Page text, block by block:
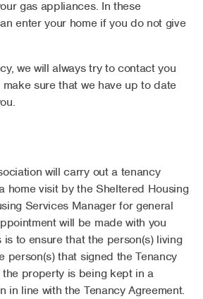
gas appliances. In these
enter your home if you do not give
we will always try to contact you
sure that we have up to date
will carry out a tenancy
home visit by the Sheltered Housing
Services Manager for general
will be made with you
is to ensure that the person(s) living
person(s) that signed the Tenancy
property is being kept in a
in line with the Tenancy Agreement.